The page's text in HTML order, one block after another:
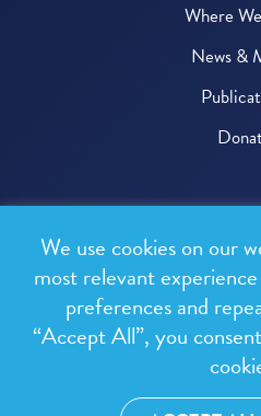
Where
News &
All rights
Privacy
Terms &
Design and development by
We use cookies on our
most relevant
preferences and
“Accept All”, you